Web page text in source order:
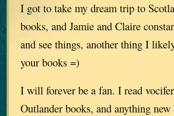
I got to take my dream trip to
books, and Jamie and Claire
and see things, another thing I
your books =)
I will forever be a fan. I read
Outlander books, and anything